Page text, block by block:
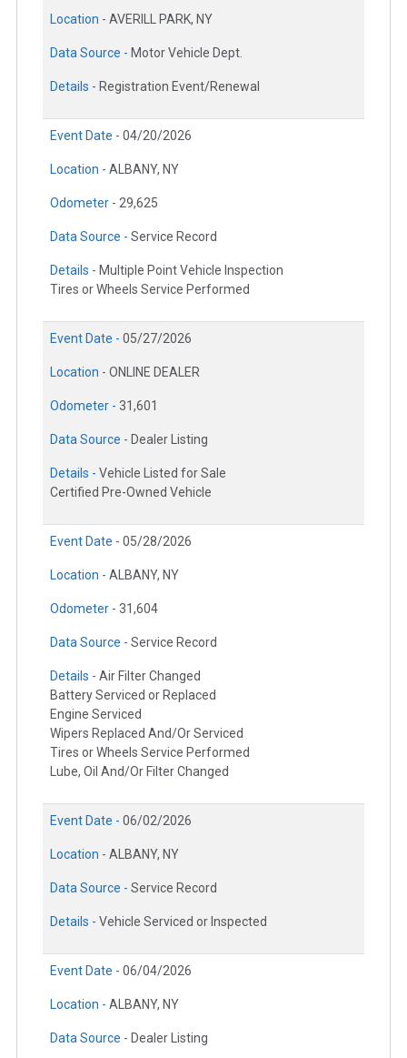
Location - AVERILL PARK, NY
Data Source - Motor Vehicle Dept.
Details - Registration Event/Renewal
Event Date - 04/20/2026
Location - ALBANY, NY
Odometer - 29,625
Data Source - Service Record
Details - Multiple Point Vehicle Inspection
Tires or Wheels Service Performed
Event Date - 05/27/2026
Location - ONLINE DEALER
Odometer - 31,601
Data Source - Dealer Listing
Details - Vehicle Listed for Sale
Certified Pre-Owned Vehicle
Event Date - 05/28/2026
Location - ALBANY, NY
Odometer - 31,604
Data Source - Service Record
Details - Air Filter Changed
Battery Serviced or Replaced
Engine Serviced
Wipers Replaced And/Or Serviced
Tires or Wheels Service Performed
Lube, Oil And/Or Filter Changed
Event Date - 06/02/2026
Location - ALBANY, NY
Data Source - Service Record
Details - Vehicle Serviced or Inspected
Event Date - 06/04/2026
Location - ALBANY, NY
Data Source - Dealer Listing